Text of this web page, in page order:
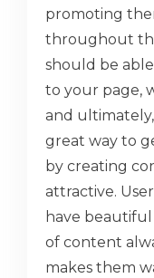
promoting
throughout
should be
to your page,
and
great way to
by creating
attractive.
have
of content
makes them